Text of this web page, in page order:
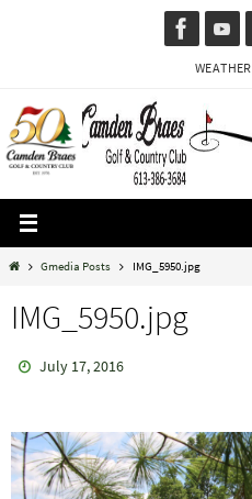
WEATHER
HomeGmedia Posts IMG_5950.jpg
IMG_5950.jpg
July 17, 2016